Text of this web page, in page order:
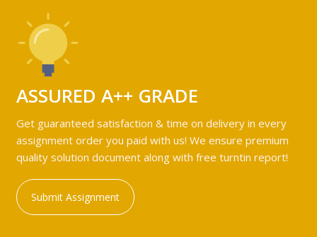
ASSURED A++ GRADE
Get guaranteed satisfaction & time on delivery in every
assignment order you paid with us! We ensure premium
quality solution document along with free turntin report!
Submit Assignment